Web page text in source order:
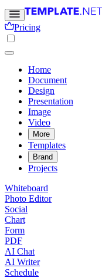
Pricing
Home
Document
Design
Presentation
Image
Video
More
Templates
Brand
Projects
Whiteboard
Photo Editor
Social
Chart
Form
PDF
AI Chat
AI Writer
Schedule